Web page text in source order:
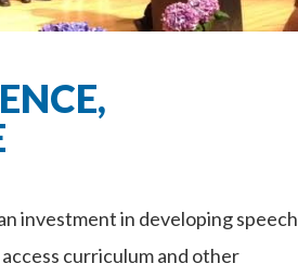
investment in developing speech
curriculum and other